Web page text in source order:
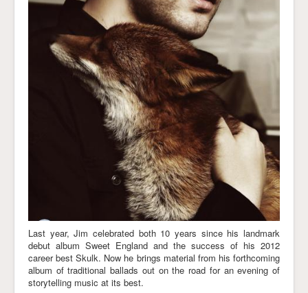
Last year, Jim celebrated both 10 years since his landmark
debut album Sweet England and the success of his 2012
career best Skulk. Now he brings material from his forthcoming
album of traditional ballads out on the road for an evening of
storytelling music at its best.